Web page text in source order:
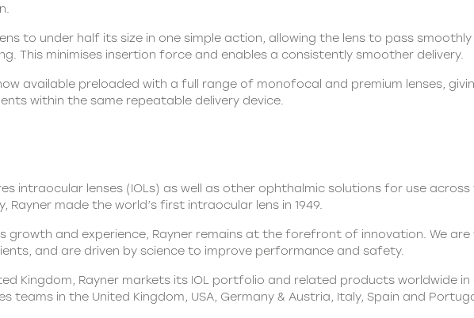
to under half its size in one simple action, allowing the lens to pass
This minimises insertion force and enables a consistently smoother delivery.
available preloaded with a full range of monofocal and premium lenses,
within the same repeatable delivery device.
intraocular lenses (IOLs) as well as other ophthalmic solutions for use
Rayner made the world’s first intraocular lens in 1949.
growth and experience, Rayner remains at the forefront of innovation. We
and are driven by science to improve performance and safety.
Kingdom, Rayner markets its IOL portfolio and related products worldwide
teams in the United Kingdom, USA, Germany & Austria, Italy, Spain and